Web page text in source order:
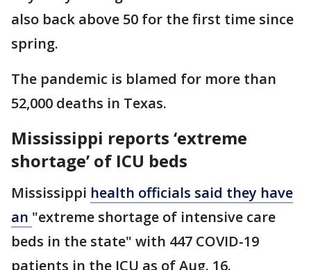
also back above 50 for the first time since
spring.
The pandemic is blamed for more than
52,000 deaths in Texas.
Mississippi reports ‘extreme
shortage’ of ICU beds
Mississippi health officials said they have
an "extreme shortage of intensive care
beds in the state" with 447 COVID-19
patients in the ICU as of Aug. 16.